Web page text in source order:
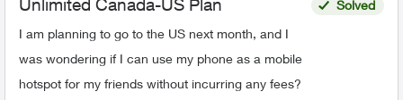
Unlimited Canada-US Plan
I am planning to go to the US next month, and I
was wondering if I can use my phone as a mobile
hotspot for my friends without incurring any fees?
Solved